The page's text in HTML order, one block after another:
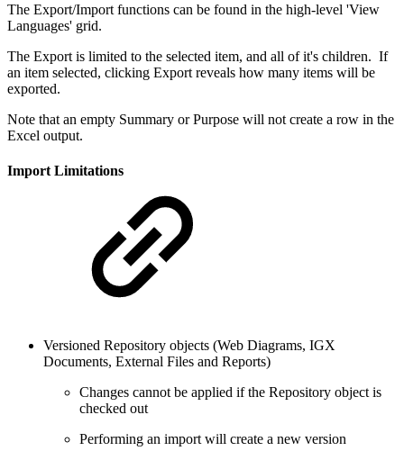
The Export/Import functions can be found in the high-level 'View
Languages' grid.
The Export is limited to the selected item, and all of it's children. If
an item selected, clicking Export reveals how many items will be
exported.
Note that an empty Summary or Purpose will not create a row in the
Excel output.
Import Limitations
Versioned Repository objects (Web Diagrams, IGX
Documents, External Files and Reports)
Changes cannot be applied if the Repository object is
checked out
Performing an import will create a new version